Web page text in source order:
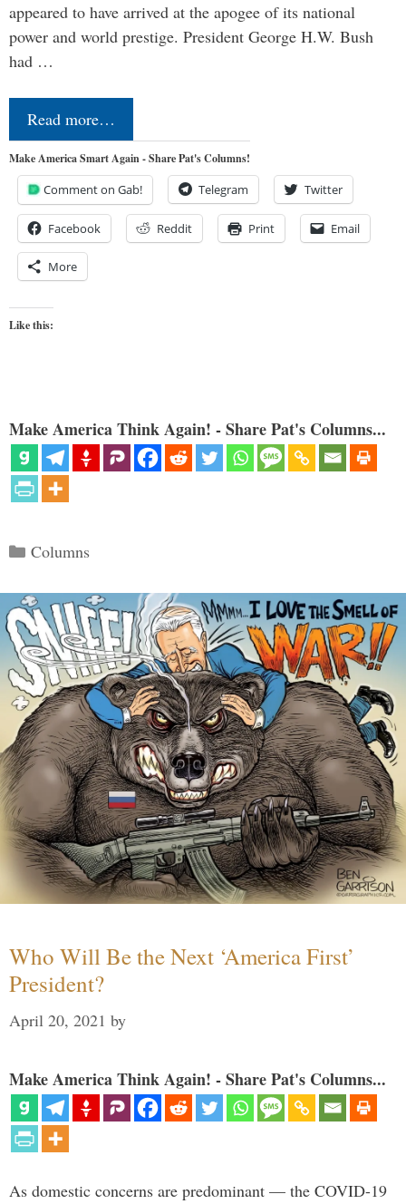
appeared to have arrived at the apogee of its national
power and world prestige. President George H.W. Bush
had …
Read more…
Make America Smart Again - Share Pat's Columns!
Comment on Gab! Telegram Twitter
Facebook Reddit Print Email
More
Like this:
Make America Think Again! - Share Pat's Columns...
Categories
Columns
Who Will Be the Next ‘America First’
President?
April 20, 2021 by
Make America Think Again! - Share Pat's Columns...
As domestic concerns are predominant — the COVID-19